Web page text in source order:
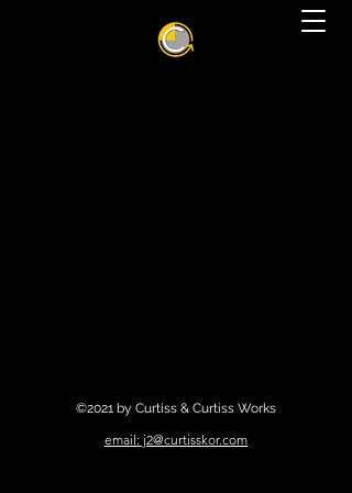
©2021 by Curtiss & Curtiss Works
email: j2@curtisskor.com